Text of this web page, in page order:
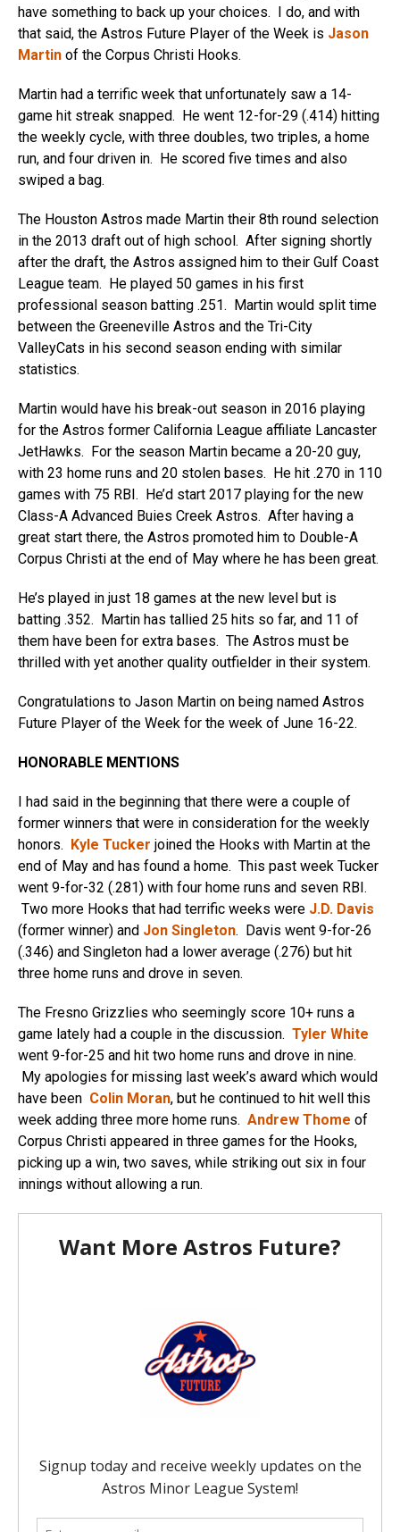
have something to back up your choices. I do, and with
that said, the Astros Future Player of the Week is Jason
Martin of the Corpus Christi Hooks.
Martin had a terrific week that unfortunately saw a 14-
game hit streak snapped. He went 12-for-29 (.414) hitting
the weekly cycle, with three doubles, two triples, a home
run, and four driven in. He scored five times and also
swiped a bag.
The Houston Astros made Martin their 8th round selection
in the 2013 draft out of high school. After signing shortly
after the draft, the Astros assigned him to their Gulf Coast
League team. He played 50 games in his first
professional season batting .251. Martin would split time
between the Greeneville Astros and the Tri-City
ValleyCats in his second season ending with similar
statistics.
Martin would have his break-out season in 2016 playing
for the Astros former California League affiliate Lancaster
JetHawks. For the season Martin became a 20-20 guy,
with 23 home runs and 20 stolen bases. He hit .270 in 110
games with 75 RBI. He’d start 2017 playing for the new
Class-A Advanced Buies Creek Astros. After having a
great start there, the Astros promoted him to Double-A
Corpus Christi at the end of May where he has been great.
He’s played in just 18 games at the new level but is
batting .352. Martin has tallied 25 hits so far, and 11 of
them have been for extra bases. The Astros must be
thrilled with yet another quality outfielder in their system.
Congratulations to Jason Martin on being named Astros
Future Player of the Week for the week of June 16-22.
HONORABLE MENTIONS
I had said in the beginning that there were a couple of
former winners that were in consideration for the weekly
honors. Kyle Tucker joined the Hooks with Martin at the
end of May and has found a home. This past week Tucker
went 9-for-32 (.281) with four home runs and seven RBI.
Two more Hooks that had terrific weeks were J.D. Davis
(former winner) and Jon Singleton. Davis went 9-for-26
(.346) and Singleton had a lower average (.276) but hit
three home runs and drove in seven.
The Fresno Grizzlies who seemingly score 10+ runs a
game lately had a couple in the discussion. Tyler White
went 9-for-25 and hit two home runs and drove in nine.
My apologies for missing last week’s award which would
have been Colin Moran, but he continued to hit well this
week adding three more home runs. Andrew Thome of
Corpus Christi appeared in three games for the Hooks,
picking up a win, two saves, while striking out six in four
innings without allowing a run.